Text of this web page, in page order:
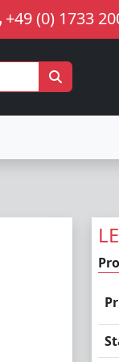
+49 (0) 1733